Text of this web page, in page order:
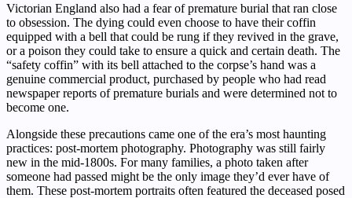
Victorian England also had a fear of premature burial that ran close
to obsession. The dying could even choose to have their coffin
equipped with a bell that could be rung if they revived in the grave,
or a poison they could take to ensure a quick and certain death. The
“safety coffin” with its bell attached to the corpse’s hand was a
genuine commercial product, purchased by people who had read
newspaper reports of premature burials and were determined not to
become one.
Alongside these precautions came one of the era’s most haunting
practices: post-mortem photography. Photography was still fairly
new in the mid-1800s. For many families, a photo taken after
someone had passed might be the only image they’d ever have of
them. These post-mortem portraits often featured the deceased posed